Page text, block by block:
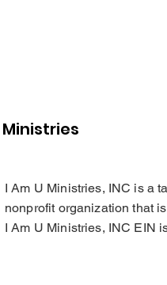
Ministries
I Am U Ministries, INC is a
nonprofit organization that
I Am U Ministries, INC EIN